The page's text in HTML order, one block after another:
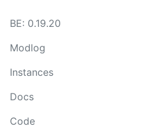
BE: 0.19.20
Modlog
Instances
Docs
Code